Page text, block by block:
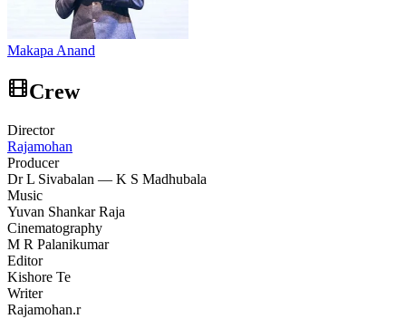
Makapa Anand
Crew
Director
Rajamohan
Producer
Dr L Sivabalan — K S Madhubala
Music
Yuvan Shankar Raja
Cinematography
M R Palanikumar
Editor
Kishore Te
Writer
Rajamohan.r